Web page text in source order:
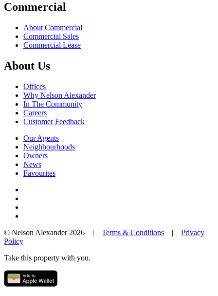
Commercial
About Commercial
Commercial Sales
Commercial Lease
About Us
Offices
Why Nelson Alexander
In The Community
Careers
Customer Feedback
Our Agents
Neighbourhoods
Owners
News
Favourites
© Nelson Alexander 2026 | Terms & Conditions | Privacy
Policy
Take this property with you.